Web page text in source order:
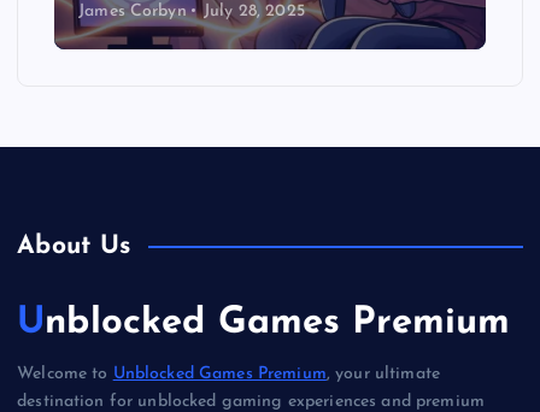
James Corbyn July 28, 2025
About Us
Unblocked Games Premium
Welcome to Unblocked Games Premium, your ultimate
destination for unblocked gaming experiences and premium